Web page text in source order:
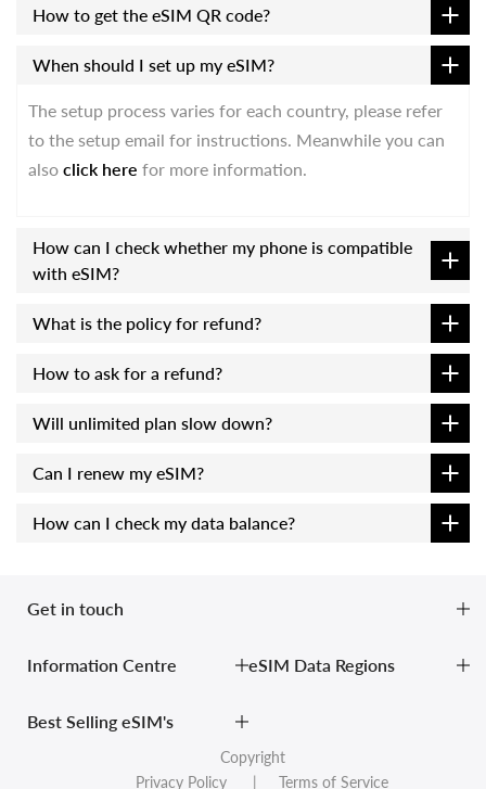
How to get the eSIM QR code?
When should I set up my eSIM?
The setup process varies for each country, please refer
to the setup email for instructions. Meanwhile you can
also click here for more information.
How can I check whether my phone is compatible
with eSIM?
What is the policy for refund?
How to ask for a refund?
Will unlimited plan slow down?
Can I renew my eSIM?
How can I check my data balance?
Get in touch
Information Centre eSIM Data Regions
Best Selling eSIM's
Copyright
Privacy Policy
| Terms of Service